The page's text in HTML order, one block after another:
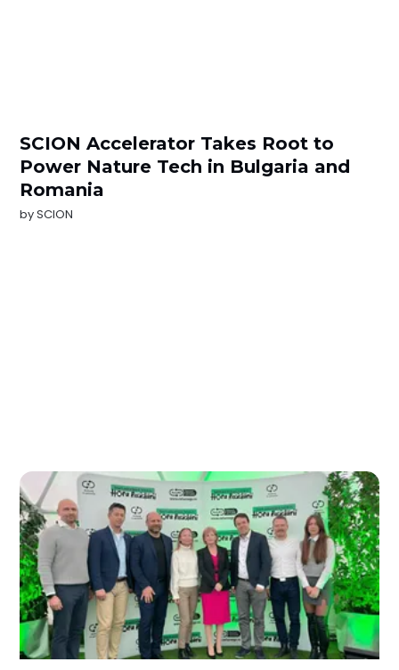
SCION Accelerator Takes Root to
Power Nature Tech in Bulgaria and
Romania
bySCION